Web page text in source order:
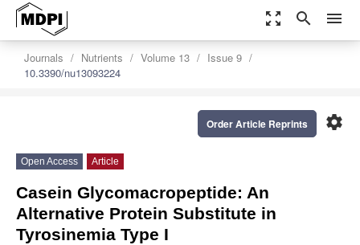
zoom_out_map search menu
Journals Nutrients Volume 13
Issue 9
10.3390/nu13093224
settings
Order Article Reprints
Open Access Article
Casein Glycomacropeptide: An
Alternative Protein Substitute in
Tyrosinemia Type I